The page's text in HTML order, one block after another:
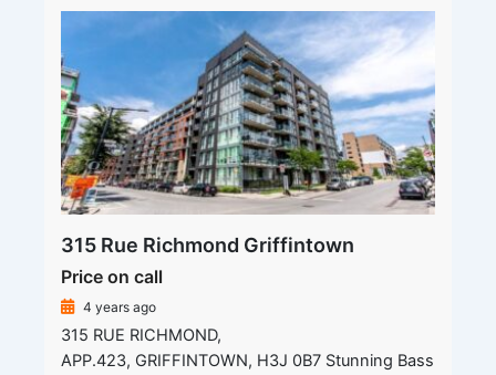
315 Rue Richmond Griffintown
Price on call
4 years ago
315 RUE RICHMOND,
APP.423, GRIFFINTOWN, H3J 0B7 Stunning Bass